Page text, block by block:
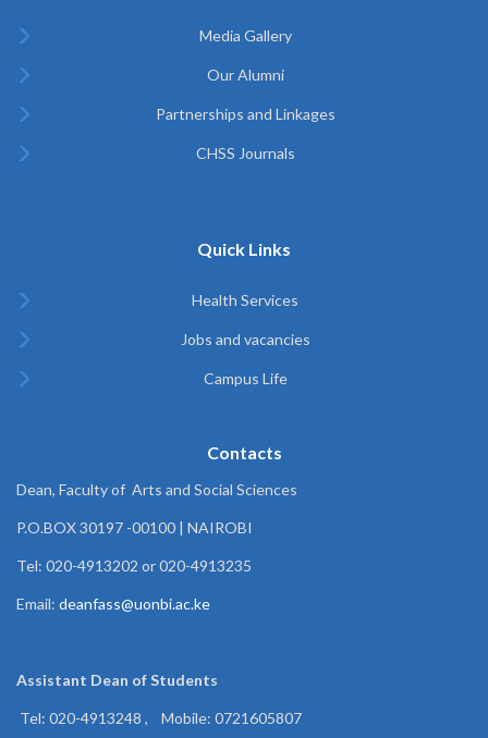
Media Gallery
Our Alumni
Partnerships and Linkages
CHSS Journals
Quick Links
Health Services
Jobs and vacancies
Campus Life
Contacts
Dean, Faculty of Arts and Social Sciences
P.O.BOX 30197 -00100 | NAIROBI
Tel: 020-4913202 or 020-4913235
Email: deanfass@uonbi.ac.ke
Assistant Dean ofStudents
Tel: 020-4913248 , Mobile: 0721605807